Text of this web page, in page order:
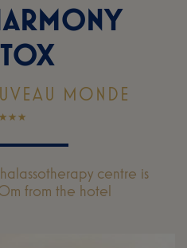
MONDE
centre is
from the hotel